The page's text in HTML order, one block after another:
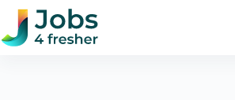
Skip
content